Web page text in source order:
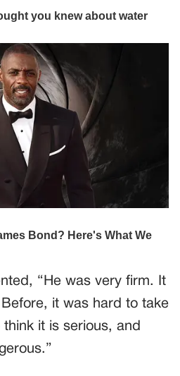
“He was very firm. It
it was hard to take
it is serious, and